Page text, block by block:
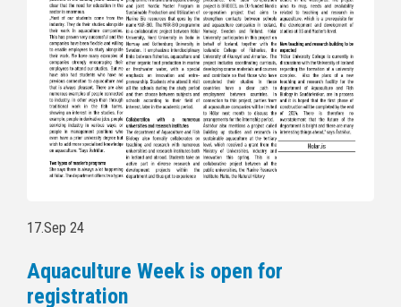
17.Sep 24
Aquaculture Week is open for
registration